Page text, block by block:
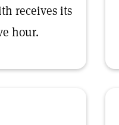
receives its
hour.